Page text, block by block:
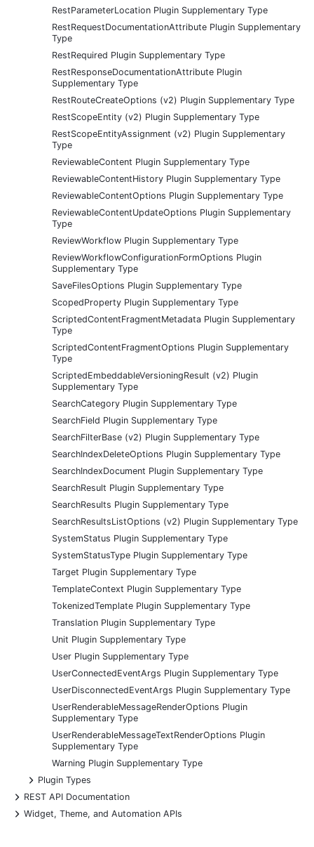
RestParameterLocation Plugin Supplementary Type
RestRequestDocumentationAttribute Plugin Supplementary
Type
RestRequired Plugin Supplementary Type
RestResponseDocumentationAttribute Plugin
Supplementary Type
RestRouteCreateOptions (v2) Plugin Supplementary Type
RestScopeEntity (v2) Plugin Supplementary Type
RestScopeEntityAssignment (v2) Plugin Supplementary
Type
ReviewableContent Plugin Supplementary Type
ReviewableContentHistory Plugin Supplementary Type
ReviewableContentOptions Plugin Supplementary Type
ReviewableContentUpdateOptions Plugin Supplementary
Type
ReviewWorkflow Plugin Supplementary Type
ReviewWorkflowConfigurationFormOptions Plugin
Supplementary Type
SaveFilesOptions Plugin Supplementary Type
ScopedProperty Plugin Supplementary Type
ScriptedContentFragmentMetadata Plugin Supplementary
Type
ScriptedContentFragmentOptions Plugin Supplementary
Type
ScriptedEmbeddableVersioningResult (v2) Plugin
Supplementary Type
SearchCategory Plugin Supplementary Type
SearchField Plugin Supplementary Type
SearchFilterBase (v2) Plugin Supplementary Type
SearchIndexDeleteOptions Plugin Supplementary Type
SearchIndexDocument Plugin Supplementary Type
SearchResult Plugin Supplementary Type
SearchResults Plugin Supplementary Type
SearchResultsListOptions (v2) Plugin Supplementary Type
SystemStatus Plugin Supplementary Type
SystemStatusType Plugin Supplementary Type
Target Plugin Supplementary Type
TemplateContext Plugin Supplementary Type
TokenizedTemplate Plugin Supplementary Type
Translation Plugin Supplementary Type
Unit Plugin Supplementary Type
User Plugin Supplementary Type
UserConnectedEventArgs Plugin Supplementary Type
UserDisconnectedEventArgs Plugin Supplementary Type
UserRenderableMessageRenderOptions Plugin
Supplementary Type
UserRenderableMessageTextRenderOptions Plugin
Supplementary Type
Warning Plugin Supplementary Type
+
Plugin Types
+
REST API Documentation
+
Widget, Theme, and Automation APIs